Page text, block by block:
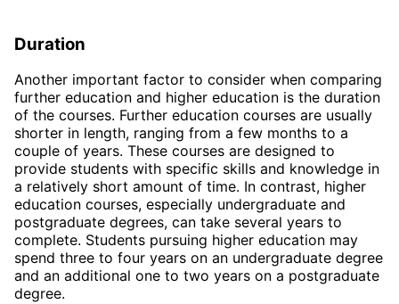
Duration
Another important factor to consider when comparing
further education and higher education is the duration
of the courses. Further education courses are usually
shorter in length, ranging from a few months to a
couple of years. These courses are designed to
provide students with specific skills and knowledge in
a relatively short amount of time. In contrast, higher
education courses, especially undergraduate and
postgraduate degrees, can take several years to
complete. Students pursuing higher education may
spend three to four years on an undergraduate degree
and an additional one to two years on a postgraduate
degree.